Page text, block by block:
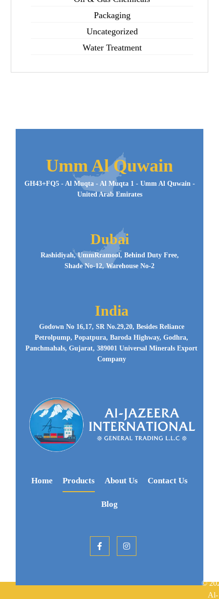
Packaging
Uncategorized
Water Treatment
Umm Al Quwain
GH43+FQ5 - Al Muqta - Al Muqta 1 - Umm Al Quwain -
United Arab Emirates
Dubai
Rashidiyah, UmmRramool, Behind Duty Free,
Shade No-12, Warehouse No-2
India
Godown No 16,17, SR No.29,20, Besides Reliance
Petrolpump, Popatpura, Baroda Highway, Godhra,
Panchmahals, Gujarat, 389001 Universal Minerals Export
Company
Home Products About Us Contact Us
Blog
©
Al-